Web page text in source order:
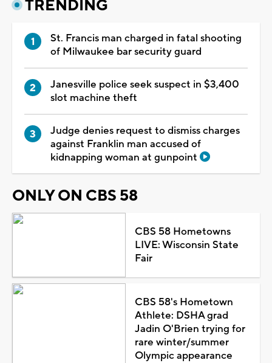
TRENDING
St. Francis man charged in fatal shooting
of Milwaukee bar security guard
Janesville police seek suspect in $3,400
slot machine theft
Judge denies request to dismiss charges
against Franklin man accused of
kidnapping woman at gunpoint
ONLY ON CBS 58
CBS 58 Hometowns
LIVE: Wisconsin State
Fair
CBS 58's Hometown
Athlete: DSHA grad
Jadin O'Brien trying for
rare winter/summer
Olympic appearance